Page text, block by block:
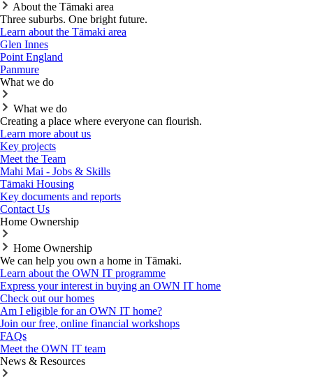
About the Tāmaki area
Three suburbs. One bright future.
Learn about the Tāmaki area
Glen Innes
Point England
Panmure
What we do
What we do
Creating a place where everyone can flourish.
Learn more about us
Key projects
Meet the Team
Mahi Mai - Jobs & Skills
Tāmaki Housing
Key documents and reports
Contact Us
Home Ownership
Home Ownership
We can help you own a home in Tāmaki.
Learn about the OWN IT programme
Express your interest in buying an OWN IT home
Check out our homes
Am I eligible for an OWN IT home?
Join our free, online financial workshops
FAQs
Meet the OWN IT team
News & Resources